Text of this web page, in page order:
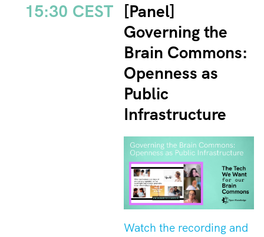
15:30 CEST [Panel]
Governing the
Brain Commons:
Openness as
Public
Infrastructure
Watch the recording and